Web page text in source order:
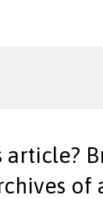
article?
of